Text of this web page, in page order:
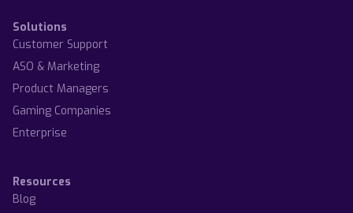
Solutions
Customer Support
ASO & Marketing
Product Managers
Gaming Companies
Enterprise
Resources
Blog